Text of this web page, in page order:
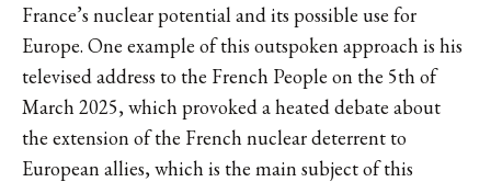
France’s nuclear potential and its possible use for
Europe. One example of this outspoken approach is his
televised address to the French People on the 5th of
March 2025, which provoked a heated debate about
the extension of the French nuclear deterrent to
European allies, which is the main subject of this